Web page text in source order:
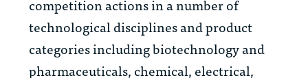
competition actions in a number of
technological disciplines and product
categories including biotechnology and
pharmaceuticals, chemical, electrical,